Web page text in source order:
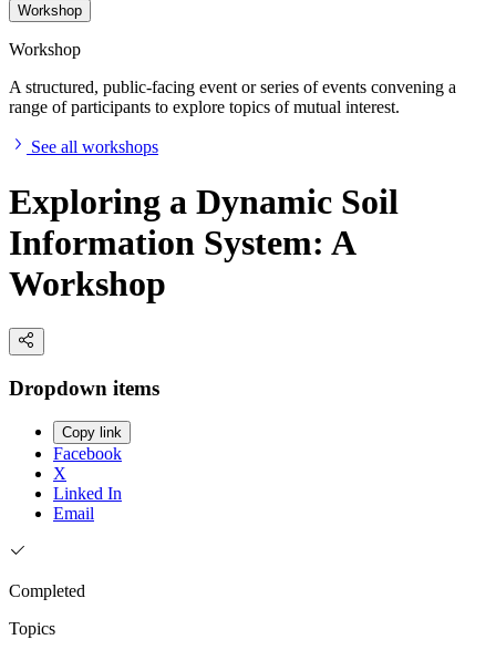
Workshop
Workshop
A structured, public-facing event or series of events convening a
range of participants to explore topics of mutual interest.
See all workshops
Exploring a Dynamic Soil
Information System: A
Workshop
Dropdown items
Copy link
Facebook
X
Linked In
Email
Completed
Topics